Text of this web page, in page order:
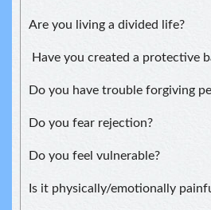
Are you living a divided life?
Have you created a protective
Do you have trouble forgiving
Do you fear rejection?
Do you feel vulnerable?
Is it physically/emotionally